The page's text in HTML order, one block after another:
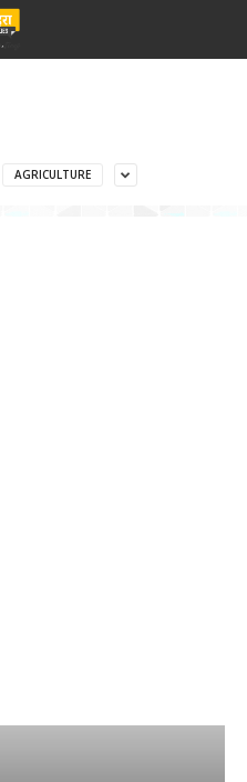
AGRICULTURE